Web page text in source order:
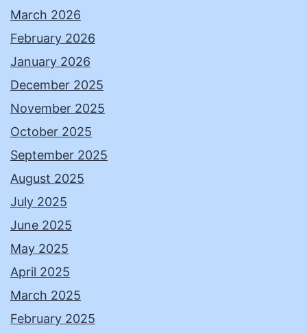
March 2026
February 2026
January 2026
December 2025
November 2025
October 2025
September 2025
August 2025
July 2025
June 2025
May 2025
April 2025
March 2025
February 2025